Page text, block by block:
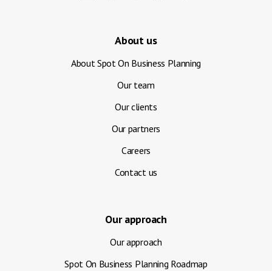
About us
About Spot On Business Planning
Our team
Our clients
Our partners
Careers
Contact us
Our approach
Our approach
Spot On Business Planning Roadmap